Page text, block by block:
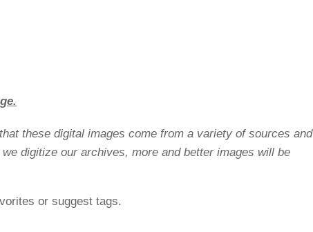
these digital images come from a variety of sources and
digitize our archives, more and better images will be
or suggest tags.